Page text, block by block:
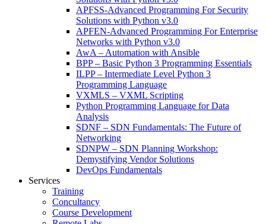
APFSS-Advanced Programming For Security
Solutions with Python v3.0
APFEN-Advanced Programming For Enterprise
Networks with Python v3.0
AwA – Automation with Ansible
BPP – Basic Python 3 Programming Essentials
ILPP – Intermediate Level Python 3
Programming Language
VXMLS – VXML Scripting
Python Programming Language for Data
Analysis
SDNF – SDN Fundamentals: The Future of
Networking
SDNPW – SDN Planning Workshop:
Demystifying Vendor Solutions
DevOps Fundamentals
Services
Training
Concultancy
Course Development